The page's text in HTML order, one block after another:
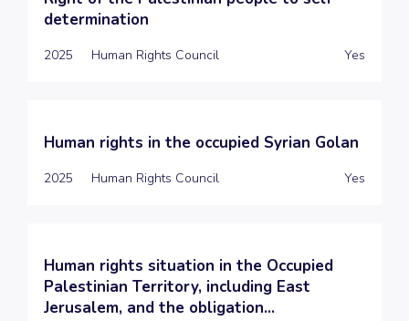
determination
2025 Human Rights Council Yes
Human rights in the occupied Syrian Golan
2025 Human Rights Council Yes
Human rights situation in the Occupied
Palestinian Territory, including East
Jerusalem, and the obligation...